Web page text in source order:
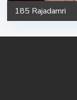
185 Rajadamri